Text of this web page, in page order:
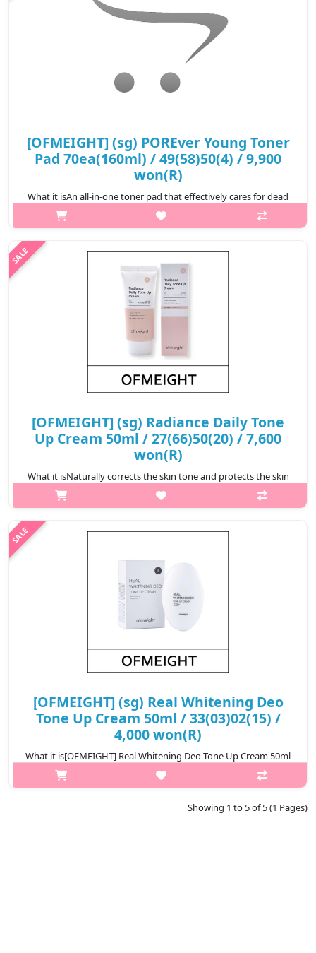
[OFMEIGHT] (sg) POREver Young Toner
Pad 70ea(160ml) / 49(58)50(4) / 9,900
won(R)
What it isAn all-in-one toner pad that effectively cares for dead
skin cells, sebum, and residual impurites, while supplying
moisture to transform the skin into a moist and healthy
₩9,900
[OFMEIGHT] (sg) Radiance Daily Tone
Up Cream 50ml / 27(66)50(20) / 7,600
won(R)
What it isNaturally corrects the skin tone and protects the skin
from ultraviolet rays.Capacity50mlRecommended forAll skin
typesHow to use1. Apply to clean, moistured skin.2. Use
[OFMEIGHT] (sg) Real Whitening Deo
Tone Up Cream 50ml / 33(03)02(15) /
4,000 won(R)
What it is[OFMEIGHT] Real Whitening Deo Tone Up Cream 50ml
/ 33 02.Capacity50ml@media (max-width:600px){.sc-
desc>div>div:first-child{font-size:17px!important;}.sc-
desc>div>div:nth-child(2){font-size:1..Showing 1 to 5 of 5 (1 Pages)